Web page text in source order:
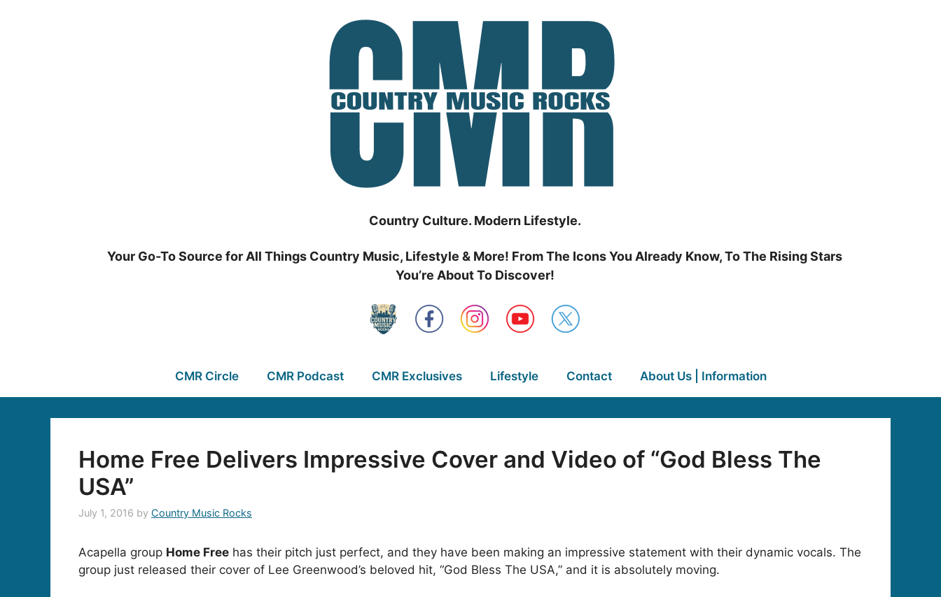
Country Culture. Modern Lifestyle.
Your Go-To Source for All Things Country Music, Lifestyle & More! From The Icons You Already Know, To The Rising Stars
You’re About To Discover!
CMR Circle CMR Podcast CMR Exclusives Lifestyle Contact About Us | Information
Home Free Delivers Impressive Cover and Video of “God Bless The
USA”
July 1, 2016 by Country Music Rocks
Acapella group Home Free has their pitch just perfect, and they have been making an impressive statement with their dynamic vocals. The
group just released their cover of Lee Greenwood’s beloved hit, “God Bless The USA,” and it is absolutely moving.